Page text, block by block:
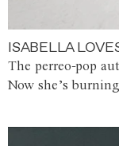
ISABELLA
The perreo-pop
Now she’s